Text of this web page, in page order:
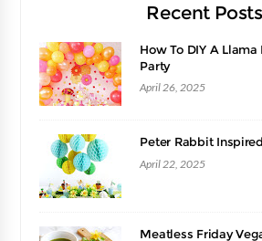
Recent Posts
How To DIY A
Party
April 26, 2025
Peter Rabbit
April 22, 2025
Meatless Friday